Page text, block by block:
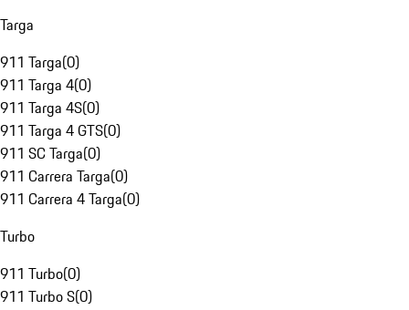
Targa
911 Targa(0)
911 Targa 4(0)
911 Targa 4S(0)
911 Targa 4 GTS(0)
911 SC Targa(0)
911 Carrera Targa(0)
911 Carrera 4 Targa(0)
Turbo
911 Turbo(0)
911 Turbo S(0)